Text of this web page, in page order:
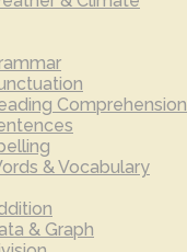
Comprehension
& Vocabulary
& Graph